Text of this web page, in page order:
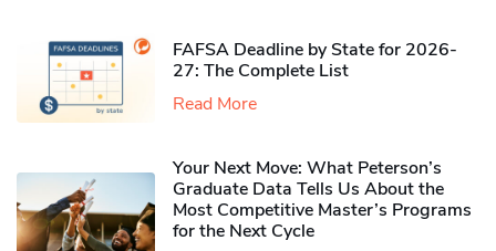
FAFSA Deadline by State for 2026-
27: The Complete List
Read More
Your Next Move: What Peterson’s
Graduate Data Tells Us About the
Most Competitive Master’s Programs
for the Next Cycle